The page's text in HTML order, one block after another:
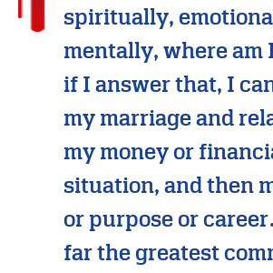
spiritually,
mentally, where am
if I answer that, I
my marriage and
my money or
situation, and then
or purpose or
far the greatest